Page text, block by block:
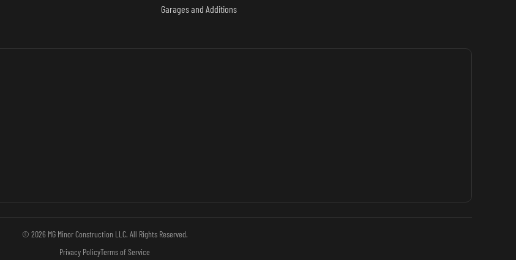
Garages and Additions
© 2026 MG Minor Construction LLC. All Rights Reserved.
Privacy PolicyTerms of Service